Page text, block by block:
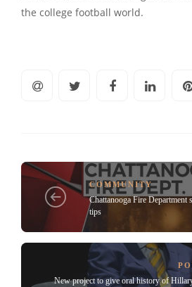
the college football world.
COMMUNITY
Chattanooga Fire Department
tips
New project to give oral history of